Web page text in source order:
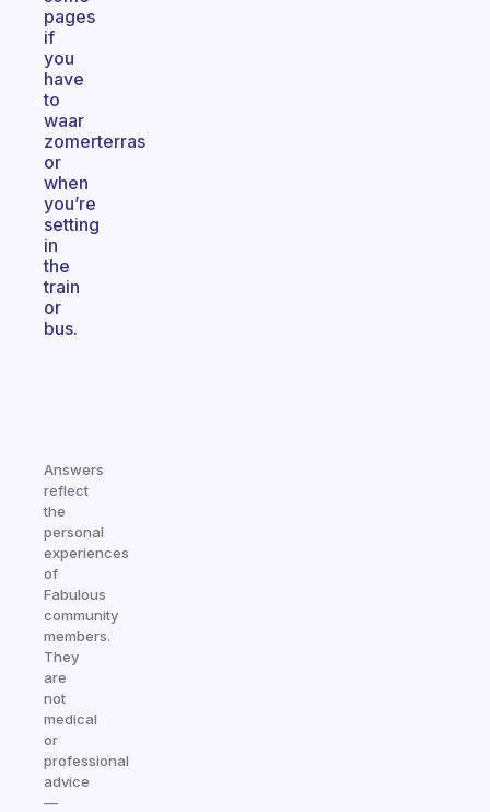
pages
if
you
have
to
waar
zomerterras
or
when
you’re
setting
in
the
train
or
bus.
Answers
reflect
the
personal
experiences
of
Fabulous
community
members.
They
are
not
medical
or
professional
advice
—